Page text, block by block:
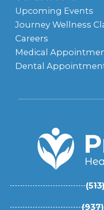
Upcoming Events
Journey Wellness
Careers
Medical
Dental